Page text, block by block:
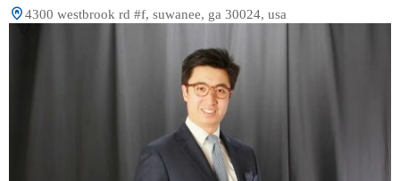
4300 westbrook rd #f, suwanee, ga 30024, usa